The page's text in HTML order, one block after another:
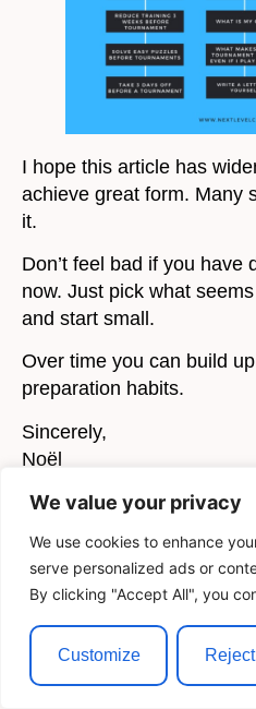
We value your privacy
We use cookies to enhance
serve personalized ads or
By clicking "Accept All", you
Customize Reject
I hope this article has
achieve great form. Many
it.
Don’t feel bad if you have
now. Just pick what
and start small.
Over time you can build
preparation habits.
Sincerely,
Noël
P.S.: If you liked this